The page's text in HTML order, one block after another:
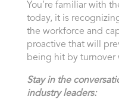
You’re familiar with
today, it is
the workforce and
proactive that will
being hit by turnover
Stay in the
industry leaders: